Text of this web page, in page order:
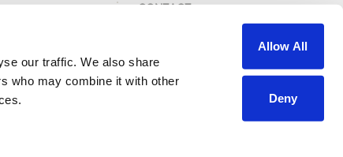
our traffic. We also share
who may combine it with other
Allow All
Deny
CONTACT
PRIVACY POLICY